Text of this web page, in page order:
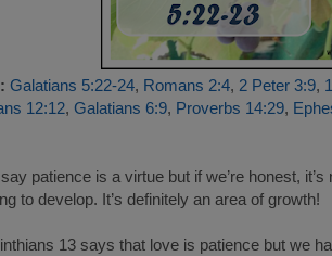
Galatians 5:22-24, Romans 2:4, 2 Peter 3:9,
12:12, Galatians 6:9, Proverbs 14:29,
patience is a virtue but if we’re honest,
to develop. It’s definitely an area of growth!
13 says that love is patience but we